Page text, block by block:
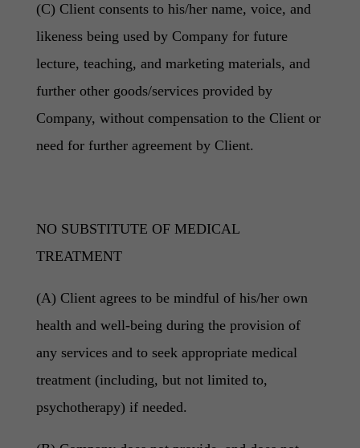
(C) Client consents to his/her name, voice, and
likeness being used by Company for future
lecture, teaching, and marketing materials, and
further other goods/services provided by
Company, without compensation to the Client or
need for further agreement by Client.
NO SUBSTITUTE OF MEDICAL
TREATMENT
(A) Client agrees to be mindful of his/her own
health and well-being during the provision of
any services and to seek appropriate medical
treatment (including, but not limited to,
psychotherapy) if needed.